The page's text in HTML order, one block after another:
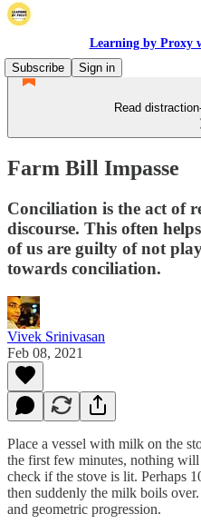
Learning by Proxy
Subscribe
Sign in
Read
Farm Bill Impasse
Conciliation is the act of
discourse. This often
of us are guilty of not
towards conciliation.
Vivek Srinivasan
Feb 08, 2021
Place a vessel with milk on the
the first few minutes, nothing
check if the stove is lit. Perhaps
then suddenly the milk boils
and geometric progression.